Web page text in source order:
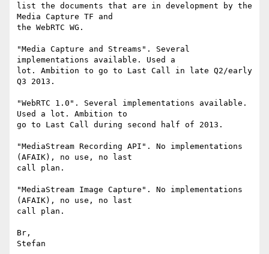
list the documents that are in development by the
Media Capture TF and
the WebRTC WG.
"Media Capture and Streams". Several
implementations available. Used a
lot. Ambition to go to Last Call in late Q2/early
Q3 2013.
"WebRTC 1.0". Several implementations available.
Used a lot. Ambition to
go to Last Call during second half of 2013.
"MediaStream Recording API". No implementations
(AFAIK), no use, no last
call plan.
"MediaStream Image Capture". No implementations
(AFAIK), no use, no last
call plan.
Br,